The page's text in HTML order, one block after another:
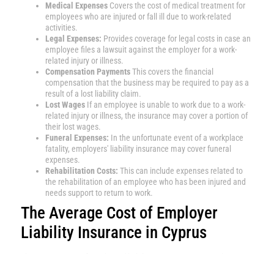
Medical Expenses Covers the cost of medical treatment for
employees who are injured or fall ill due to work-related
activities.
Legal Expenses: Provides coverage for legal costs in case an
employee files a lawsuit against the employer for a work-
related injury or illness.
Compensation PaymentsThis covers the financial
compensation that the business may be required to pay as a
result of a lost liability claim.
Lost Wages If an employee is unable to work due to a work-
related injury or illness, the insurance may cover a portion of
their lost wages.
Funeral Expenses: In the unfortunate event of a workplace
fatality, employers' liability insurance may cover funeral
expenses.
Rehabilitation Costs: This can include expenses related to
the rehabilitation of an employee who has been injured and
needs support to return to work.
The Average Cost of Employer
Liability Insurance in Cyprus